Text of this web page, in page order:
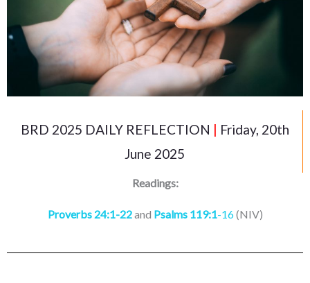
BRD 2025 DAILY REFLECTION | Friday, 20th
June 2025
Readings:
Proverbs 24:1-22and Psalms 119:1-16(NIV)